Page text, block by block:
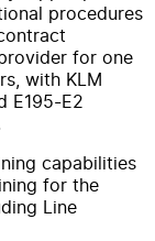
procedures
for one
with KLM
E195-E2
capabilities
for the
Line